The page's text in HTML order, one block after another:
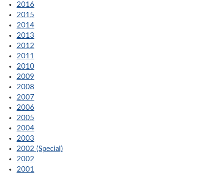
2016
2015
2014
2013
2012
2011
2010
2009
2008
2007
2006
2005
2004
2003
2002 (Special)
2002
2001